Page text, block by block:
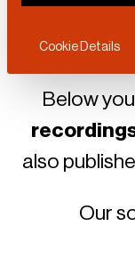
Below
also
Our
Cookie Details